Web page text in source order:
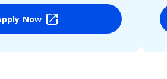
Now